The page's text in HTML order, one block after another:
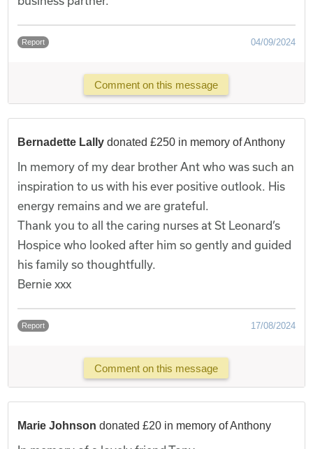
Report 04/09/2024
Comment on this message
Bernadette Lally donated £250 in memory of Anthony
In memory of my dear brother Ant who was such an
inspiration to us with his ever positive outlook. His
energy remains and we are grateful.
Thank you to all the caring nurses at St Leonard’s
Hospice who looked after him so gently and guided
his family so thoughtfully.
Bernie xxx
Report 17/08/2024
Comment on this message
Marie Johnson donated £20 in memory of Anthony